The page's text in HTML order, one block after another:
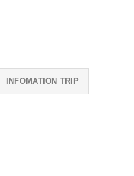
INFOMATION TRIP